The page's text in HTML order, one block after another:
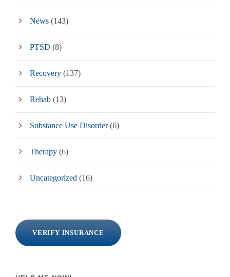
News (143)
PTSD (8)
Recovery (137)
Rehab (13)
Substance Use Disorder(6)
Therapy (6)
Uncategorized (16)
VERIFY INSURANCE